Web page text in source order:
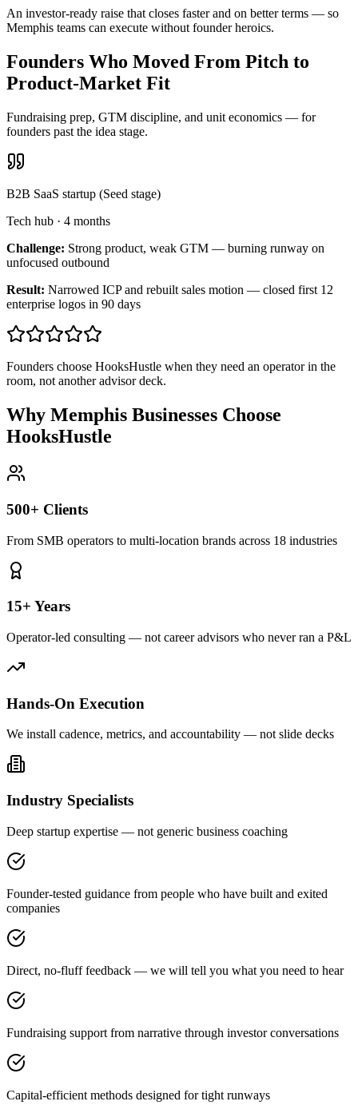
An investor-ready raise that closes faster and on better terms — so
Memphis teams can execute without founder heroics.
Founders Who Moved From Pitch to
Product-Market Fit
Fundraising prep, GTM discipline, and unit economics — for
founders past the idea stage.
B2B SaaS startup (Seed stage)
Tech hub · 4 months
Challenge: Strong product, weak GTM — burning runway on
unfocused outbound
Result: Narrowed ICP and rebuilt sales motion — closed first 12
enterprise logos in 90 days
Founders choose HooksHustle when they need an operator in the
room, not another advisor deck.
Why Memphis Businesses Choose
HooksHustle
500+ Clients
From SMB operators to multi-location brands across 18 industries
15+ Years
Operator-led consulting — not career advisors who never ran a P&L
Hands-On Execution
We install cadence, metrics, and accountability — not slide decks
Industry Specialists
Deep startup expertise — not generic business coaching
Founder-tested guidance from people who have built and exited
companies
Direct, no-fluff feedback — we will tell you what you need to hear
Fundraising support from narrative through investor conversations
Capital-efficient methods designed for tight runways